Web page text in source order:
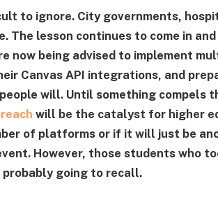
to ignore. City governments,
The lesson continues to come in
now being advised to implement
Canvas API integrations, and
will. Until something compels
will be the catalyst for higher
of platforms or if it will just be
However, those students who
going to recall.